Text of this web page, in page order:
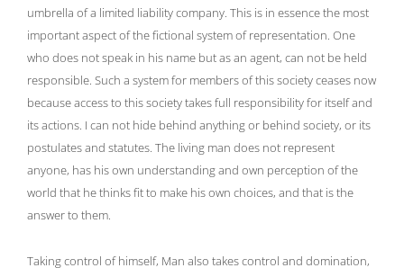
umbrella of a limited liability company. This is in essence the most
important aspect of the fictional system of representation. One
who does not speak in his name but as an agent, can not be held
responsible. Such a system for members of this society ceases now
because access to this society takes full responsibility for itself and
its actions. I can not hide behind anything or behind society, or its
postulates and statutes. The living man does not represent
anyone, has his own understanding and own perception of the
world that he thinks fit to make his own choices, and that is the
answer to them.
Taking control of himself, Man also takes control and domination,